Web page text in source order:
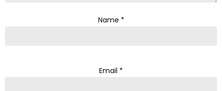
Name *
Email *